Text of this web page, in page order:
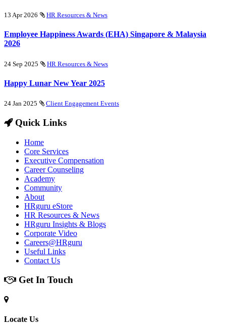
13 Apr 2026 HR Resources & News
Employee Happiness Awards (EHA) Singapore & Malaysia
2026
24 Sep 2025 HR Resources & News
Happy Lunar New Year 2025
24 Jan 2025 Client Engagement Events
Quick Links
Home
Core Services
Executive Compensation
Career Counseling
Academy
Community
About
HRguru eStore
HR Resources & News
HRguru Insights & Blogs
Corporate Video
Careers@HRguru
Useful Links
Contact Us
Get In Touch
Locate Us